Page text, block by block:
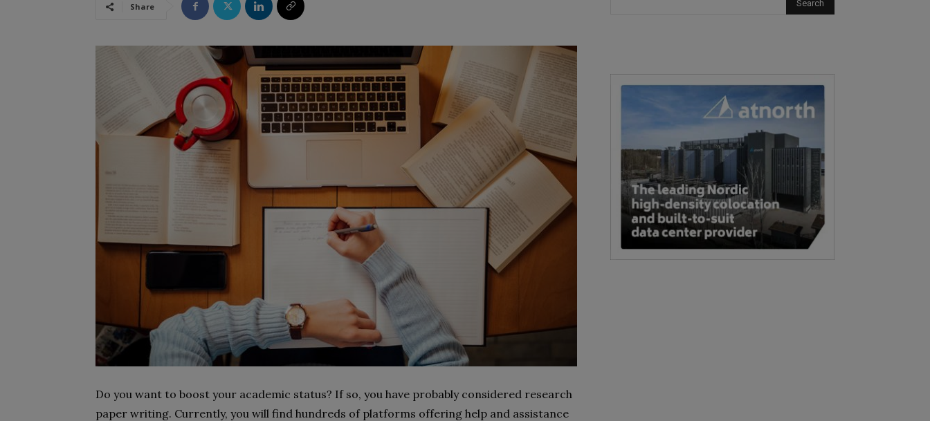
Share
Do you want to boost your academic status? If so, you have probably considered research
paper writing. Currently, you will find hundreds of platforms offering help and assistance